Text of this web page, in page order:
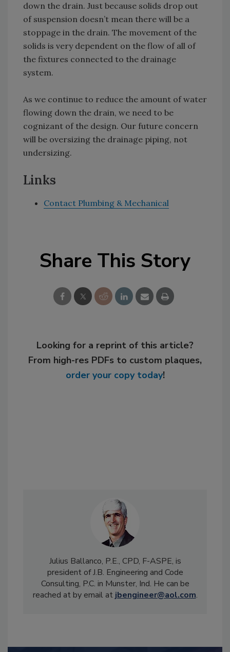
down the drain. Just because solids drop out
of suspension doesn’t mean there will be a
stoppage in the drain. The movement of the
solids is very dependent on the flow of all of
the fixtures connected to the drainage
system.
As we continue to reduce the amount of water
flowing down the drain, we need to be
cognizant of the design. Our future concern
will be oversizing the drainage piping, not
undersizing.
Links
Contact Plumbing & Mechanical
Share This Story
Looking for a reprint of this article?
From high-res PDFs to custom plaques,
order your copy today!
Julius Ballanco, P.E., CPD, F-ASPE, is
president of J.B. Engineering and Code
Consulting, P.C. in Munster, Ind. He can be
reached at by email at jbengineer@aol.com.